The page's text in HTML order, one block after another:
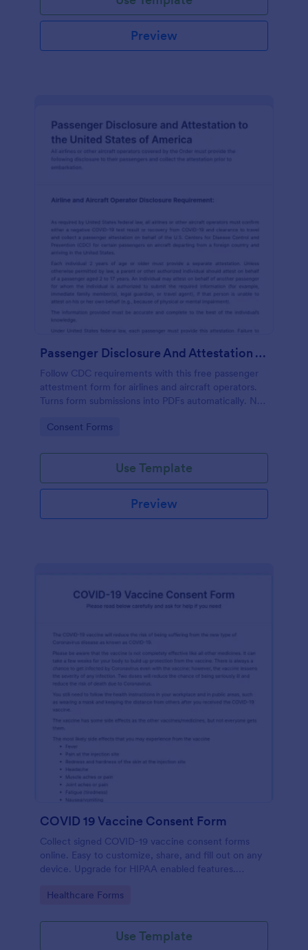
Preview
Passenger Disclosure And Attestation To The United States Of America
Follow CDC requirements with this free passenger
attestment form for airlines and aircraft operators.
Turns form submissions into PDFs automatically. No
Go to Category:
Consent Forms
Use Template
Preview
COVID 19 Vaccine Consent Form
Collect signed COVID-19 vaccine consent forms
online. Easy to customize, share, and fill out on any
device. Upgrade for HIPAA enabled features.
Go to Category:
Healthcare Forms
Use Template